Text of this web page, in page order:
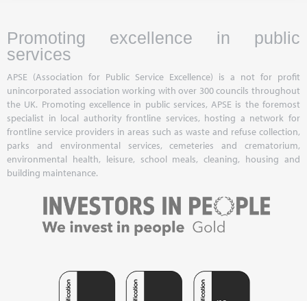
Promoting excellence in public
services
APSE (Association for Public Service Excellence) is a not for profit
unincorporated association working with over 300 councils throughout
the UK. Promoting excellence in public services, APSE is the foremost
specialist in local authority frontline services, hosting a network for
frontline service providers in areas such as waste and refuse collection,
parks and environmental services, cemeteries and crematorium,
environmental health, leisure, school meals, cleaning, housing and
building maintenance.